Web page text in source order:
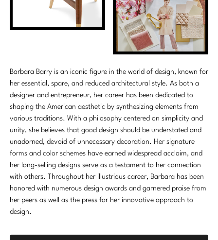
Barbara Barry is an iconic figure in the world of design, known for
her essential, spare, and reduced architectural style. As both a
designer and entrepreneur, her career has been dedicated to
shaping the American aesthetic by synthesizing elements from
various traditions. With a philosophy centered on simplicity and
unity, she believes that good design should be understated and
unadorned, devoid of unnecessary decoration. Her signature
forms and color schemes have earned widespread acclaim, and
her long-selling designs serve as a testament to her connection
with others. Throughout her illustrious career, Barbara has been
honored with numerous design awards and garnered praise from
her peers as well as the press for her innovative approach to
design.